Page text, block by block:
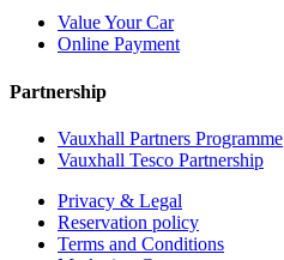
Value Your Car
Online Payment
Partnership
Vauxhall Partners Programme
Vauxhall Tesco Partnership
Privacy & Legal
Reservation policy
Terms and Conditions